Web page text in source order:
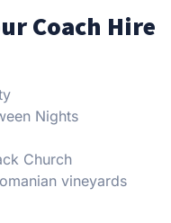
Coach Hire
Nights
Church
vineyards